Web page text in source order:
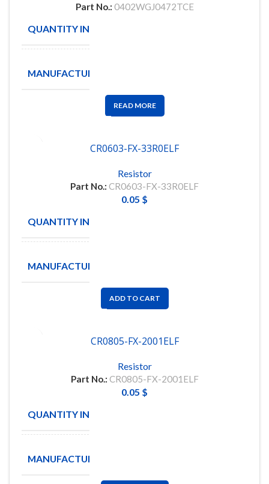
Part No.: 0402WGJ0472TCE
QUANTITY IN STOCK
MANUFACTURE
READ MORE
CR0603-FX-33R0ELF
Resistor
Part No.: CR0603-FX-33R0ELF
0.05 $
QUANTITY IN STOCK
MANUFACTURE
ADD TO CART
CR0805-FX-2001ELF
Resistor
Part No.: CR0805-FX-2001ELF
0.05 $
QUANTITY IN STOCK
MANUFACTURE